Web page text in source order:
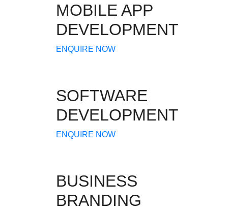
MOBILE APP
DEVELOPMENT
ENQUIRE NOW
SOFTWARE
DEVELOPMENT
ENQUIRE NOW
BUSINESS
BRANDING